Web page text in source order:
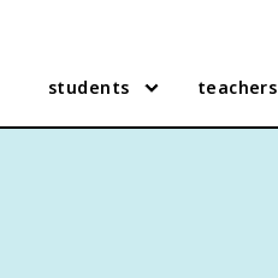
students teachers